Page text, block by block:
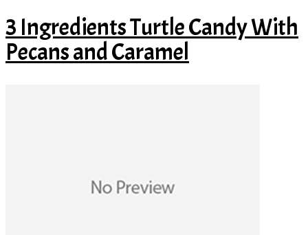
3 Ingredients Turtle Candy With
Pecans and Caramel